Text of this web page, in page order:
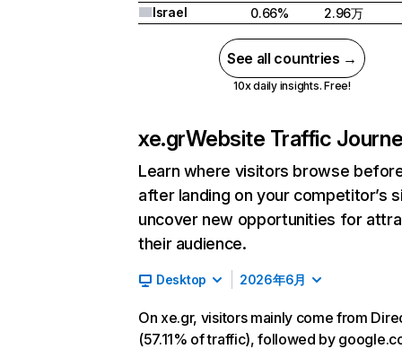
Israel
0.66% 2.96万
See all countries →
10x daily insights. Free!
xe.grWebsite Traffic
Learn where visitors browse
after landing on your competitor’s
uncover new opportunities for
their audience.
Desktop 2026年6月
On xe.gr, visitors mainly come from
(57.11% of traffic), followed by